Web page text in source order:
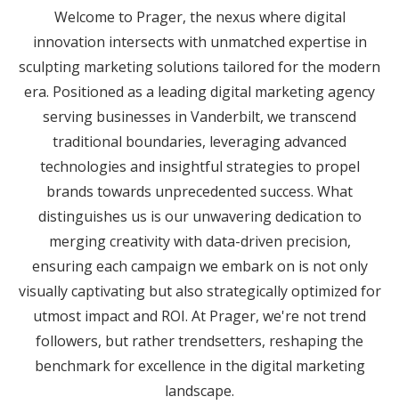
Welcome to Prager, the nexus where digital
innovation intersects with unmatched expertise in
sculpting marketing solutions tailored for the modern
era. Positioned as a leading digital marketing agency
serving businesses in Vanderbilt, we transcend
traditional boundaries, leveraging advanced
technologies and insightful strategies to propel
brands towards unprecedented success. What
distinguishes us is our unwavering dedication to
merging creativity with data-driven precision,
ensuring each campaign we embark on is not only
visually captivating but also strategically optimized for
utmost impact and ROI. At Prager, we're not trend
followers, but rather trendsetters, reshaping the
benchmark for excellence in the digital marketing
landscape.